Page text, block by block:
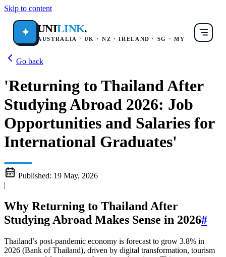
Skip to content
✦ UNILINK.
AUSTRALIA · UK · NZ · IRELAND · SG · MY
Go back
'Returning to Thailand After
Studying Abroad 2026: Job
Opportunities and Salaries for
International Graduates'
Published: 19 May, 2026
|
Why Returning to Thailand After
Studying Abroad Makes Sense in 2026#
Thailand’s post-pandemic economy is forecast to grow 3.8% in
2026 (Bank of Thailand), driven by digital transformation, tourism